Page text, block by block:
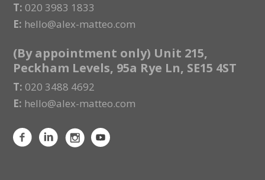
T: 020 3983 1833
E: hello@alex-matteo.com
(By appointment only) Unit 215,
Peckham Levels, 95a Rye Ln, SE15 4ST
T: 020 3488 4692
E: hello@alex-matteo.com